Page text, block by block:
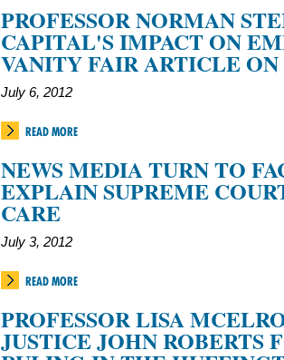
PROFESSOR NORMAN
CAPITAL'S IMPACT ON
VANITY FAIR ARTICLE
July 6, 2012
READ MORE
NEWS MEDIA TURN TO
EXPLAIN SUPREME
CARE
July 3, 2012
READ MORE
PROFESSOR LISA
JUSTICE JOHN ROBERTS